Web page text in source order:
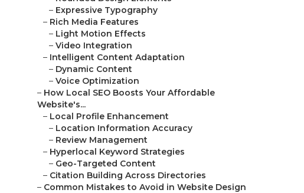
– Expressive Typography
– Rich Media Features
– Light Motion Effects
– Video Integration
– Intelligent Content Adaptation
– Dynamic Content
– Voice Optimization
– How Local SEO Boosts Your Affordable
Website's...
– Local Profile Enhancement
– Location Information Accuracy
– Review Management
– Hyperlocal Keyword Strategies
– Geo-Targeted Content
– Citation Building Across Directories
– Common Mistakes to Avoid in Website Design